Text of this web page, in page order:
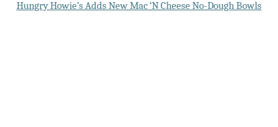
Hungry Howie’s Adds New Mac ‘N Cheese No-Dough Bowls